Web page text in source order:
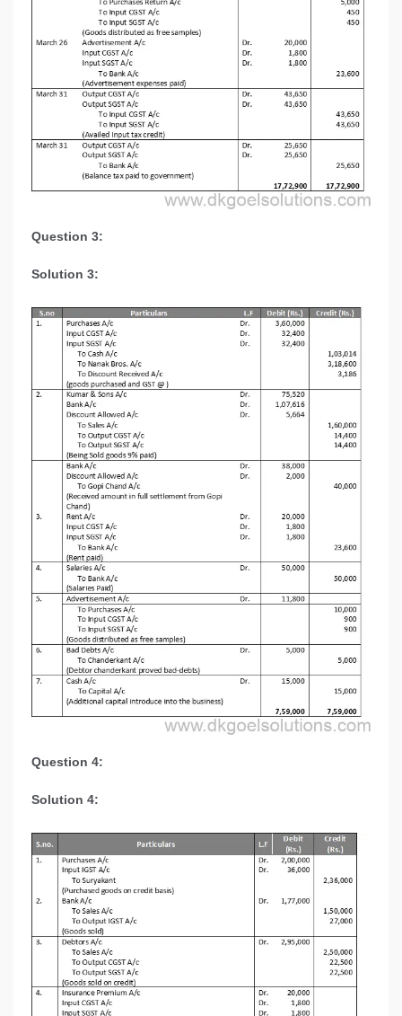
Question 3:
Solution 3:
Question 4:
Solution 4: